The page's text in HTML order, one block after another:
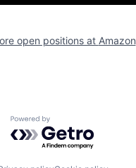
open positions at Amazon
Powered by Getro.com